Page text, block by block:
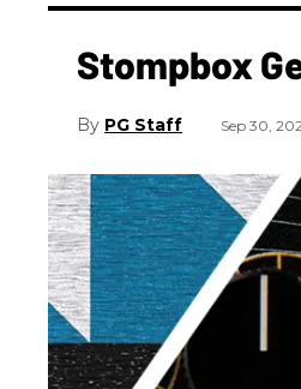
Stompbox
PG Staff Sep 30,